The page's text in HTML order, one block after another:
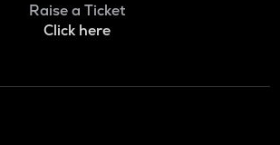
Raise a Ticket
Click here